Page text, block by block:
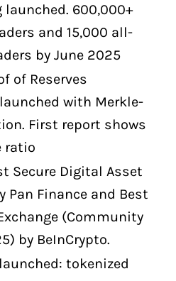
launched. 600,000+
and 15,000 all-
by June 2025
of Reserves
with Merkle-
First report shows
ratio
Secure Digital Asset
Pan Finance and Best
(Community
by BeInCrypto.
launched: tokenized